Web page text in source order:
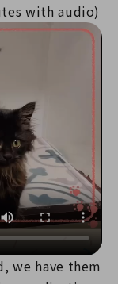
with audio)
we have them